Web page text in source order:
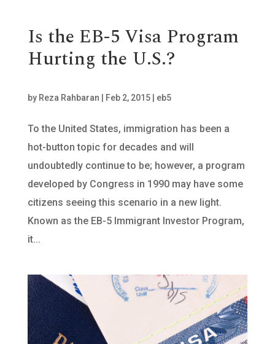
Is the EB-5 Visa Program
Hurting the U.S.?
by Reza Rahbaran Feb 2, 2015| eb5
To the United States, immigration has been a
hot-button topic for decades and will
undoubtedly continue to be; however, a program
developed by Congress in 1990 may have some
citizens seeing this scenario in a new light.
Known as the EB-5 Immigrant Investor Program,
it...